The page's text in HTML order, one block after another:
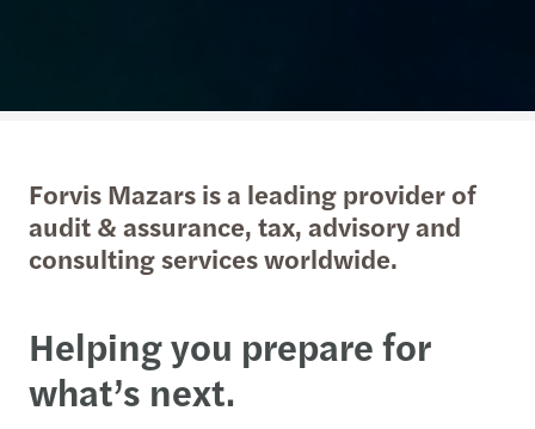
Forvis Mazars is a leading provider of
audit & assurance, tax, advisory and
consulting services worldwide.
Helping you prepare for
what’s next.